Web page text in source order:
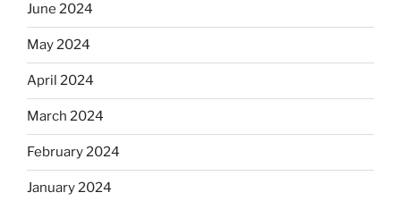
June 2024
May 2024
April 2024
March 2024
February 2024
January 2024